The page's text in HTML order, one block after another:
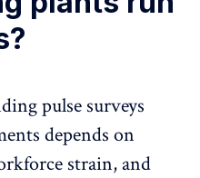
pulse surveys
depends on
strain, and